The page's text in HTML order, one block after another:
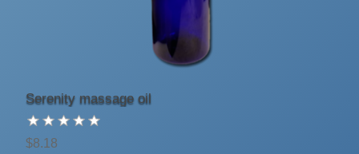
Serenity massage oil
$8.18